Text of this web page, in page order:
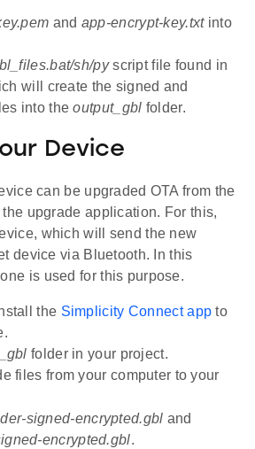
and app-encrypt-key.txtinto
sh/pyscript file found in
will create the signed and
into theoutput_gbl folder.
Device
can be upgraded OTA from the
upgrade application. For this,
which will send the new
device via Bluetooth. In this
is used for this purpose.
the Simplicity Connect app to
folder in your project.
files from your computer to your
signed-encrypted.gbl and
encrypted.gbl.